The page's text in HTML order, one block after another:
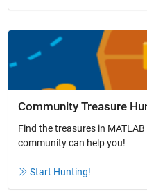
Community Treasure
Find the treasures in
community can help you!
Start Hunting!